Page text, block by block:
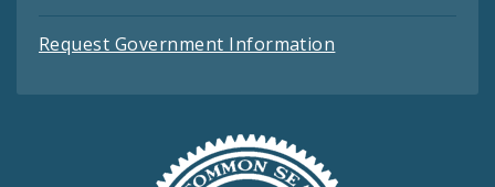
Request Government Information